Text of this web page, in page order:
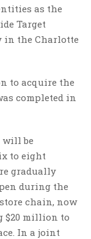
as the
Target
in the Charlotte
to acquire the
completed in
will be
to eight
gradually
during the
chain, now
$20 million to
In a joint